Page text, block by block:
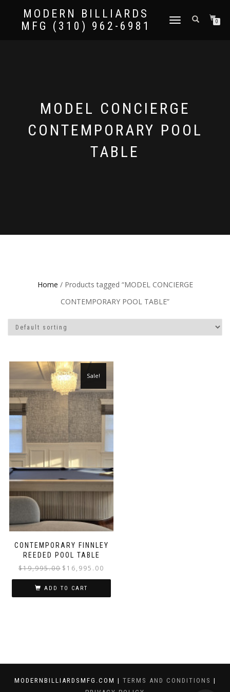
MODERN BILLIARDS
MFG (310) 962-6981
TOGGLE
0
MODEL CONCIERGE
CONTEMPORARY POOL
TABLE
Home / Products tagged “MODEL CONCIERGE
CONTEMPORARY POOL TABLE”
CONTEMPORARY FINNLEY
REEDED POOL TABLE
Sale!
$19,995.00 $ 16,995.00
ADD TO CART
MODERNBILLIARDSMFG.COM | TERMS AND CONDITIONS |